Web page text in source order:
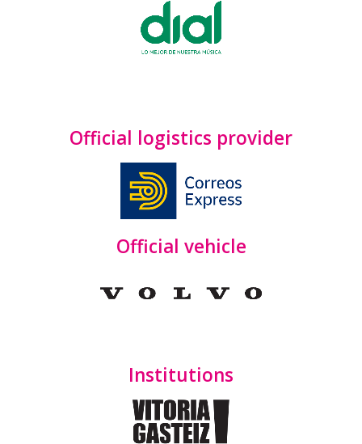
Official logistics provider
Official vehicle
Institutions